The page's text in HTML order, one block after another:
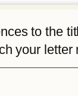
to the
your letter